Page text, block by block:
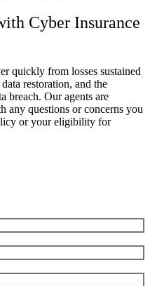
Cyber Insurance
quickly from losses sustained
restoration, and the
breach. Our agents are
any questions or concerns you
or your eligibility for